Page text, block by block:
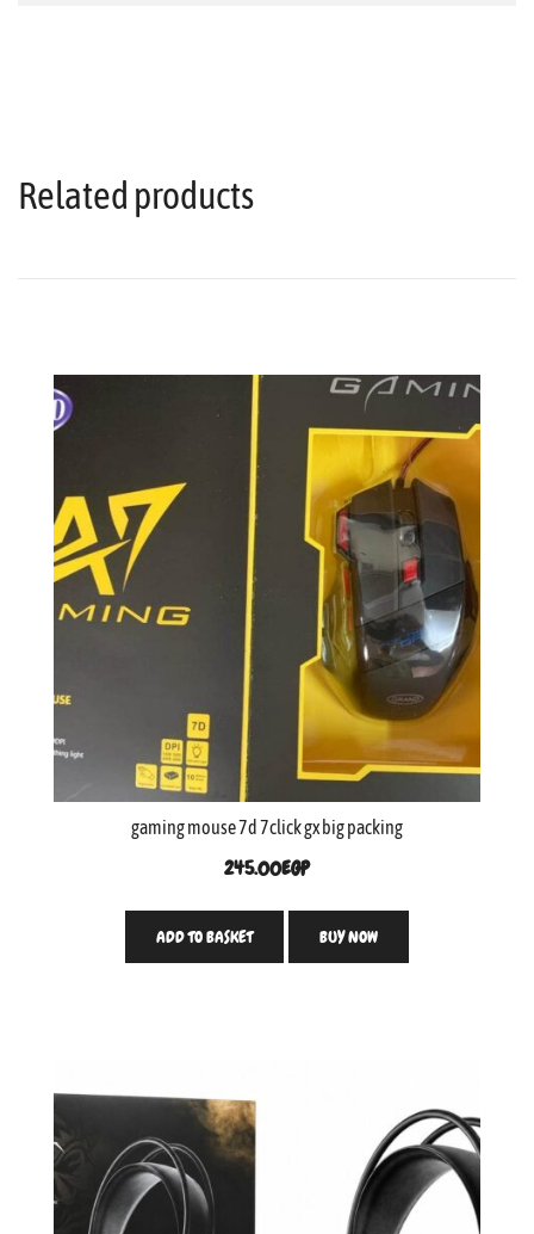
Related products
gaming mouse 7d 7click gx big packing
245.00EGP
ADD TO BASKET BUY NOW